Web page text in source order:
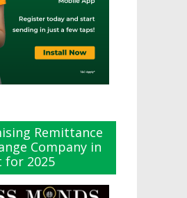
Remittance
Company in
for 2025